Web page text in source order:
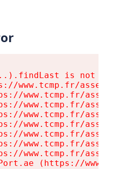
is not a
www.tcmp.fr/
www.tcmp.fr/
www.tcmp.fr/
www.tcmp.fr/
www.tcmp.fr/
www.tcmp.fr/
www.tcmp.fr/
www.tcmp.fr/
(https://